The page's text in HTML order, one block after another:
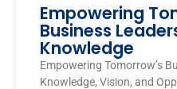
Empowering
Business
Knowledge
Empowering Tomorrow’s
Knowledge, Vision, and